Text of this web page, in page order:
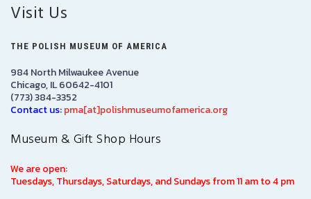
Visit Us
THE POLISH MUSEUM OF AMERICA
984 North Milwaukee Avenue
Chicago, IL 60642-4101
(773) 384-3352
Contact us:pma[at]polishmuseumofamerica.org
Museum & Gift Shop Hours
We are open:
Tuesdays, Thursdays, Saturdays, and Sundays from 11 am to 4 pm